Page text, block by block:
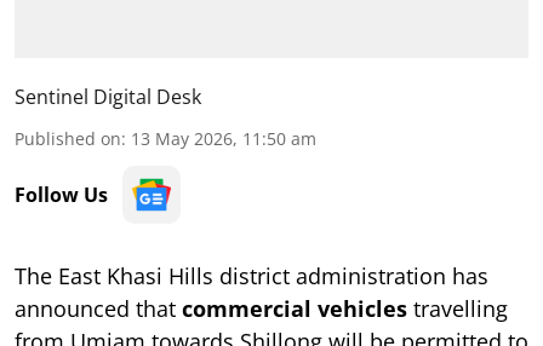
Sentinel Digital Desk
Published on: 13 May 2026, 11:50 am
Follow Us
The East Khasi Hills district administration has
announced that commercial vehicles travelling